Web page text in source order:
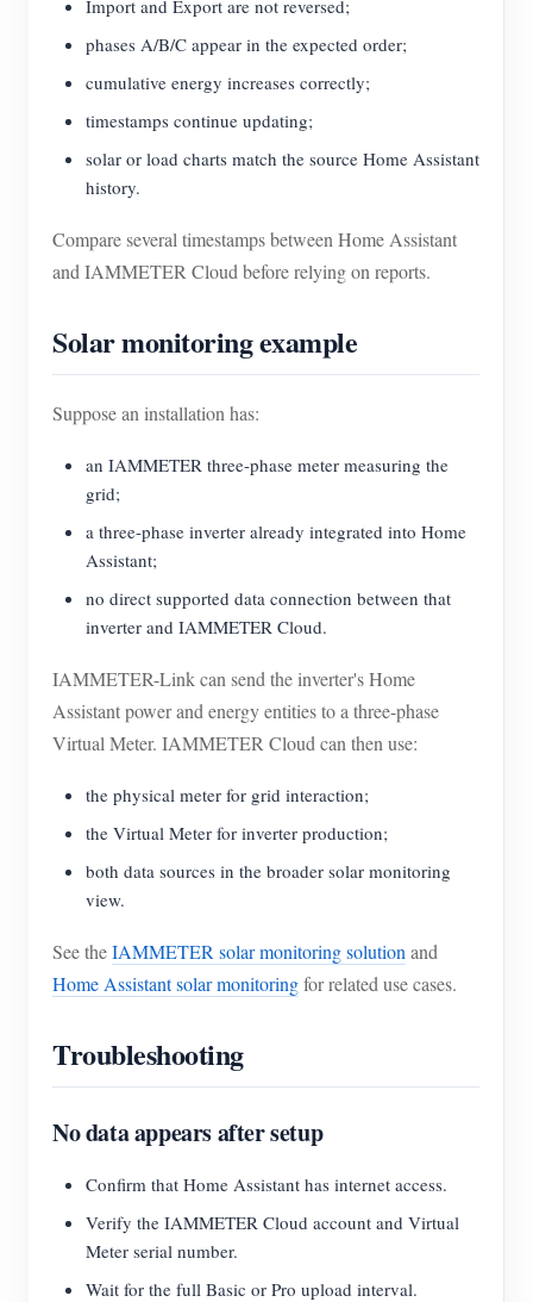
Import and Export are not reversed;
phases A/B/C appear in the expected order;
cumulative energy increases correctly;
timestamps continue updating;
solar or load charts match the source Home Assistant
history.
Compare several timestamps between Home Assistant
and IAMMETER Cloud before relying on reports.
Solar monitoring example
Suppose an installation has:
an IAMMETER three-phase meter measuring the
grid;
a three-phase inverter already integrated into Home
Assistant;
no direct supported data connection between that
inverter and IAMMETER Cloud.
IAMMETER-Link can send the inverter's Home
Assistant power and energy entities to a three-phase
Virtual Meter. IAMMETER Cloud can then use:
the physical meter for grid interaction;
the Virtual Meter for inverter production;
both data sources in the broader solar monitoring
view.
See theIAMMETER solar monitoring solution and
Home Assistant solar monitoringfor related use cases.
Troubleshooting
No data appears after setup
Confirm that Home Assistant has internet access.
Verify the IAMMETER Cloud account and Virtual
Meter serial number.
Wait for the full Basic or Pro upload interval.